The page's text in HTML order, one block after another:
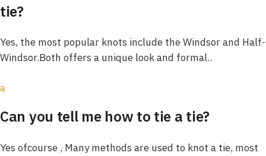
tie?
Yes, the most popular knots include the Windsor and Half-
Windsor.Both offers a unique look and formal..
a
Can you tell me how to tie a tie?
Yes ofcourse , Many methods are used to knot a tie, most